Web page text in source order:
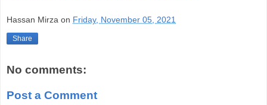
Hassan Mirza on Friday, November 05, 2021
Share
No comments:
Post a Comment